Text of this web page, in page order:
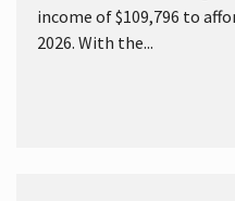
income of $109,796 to
2026. With the...